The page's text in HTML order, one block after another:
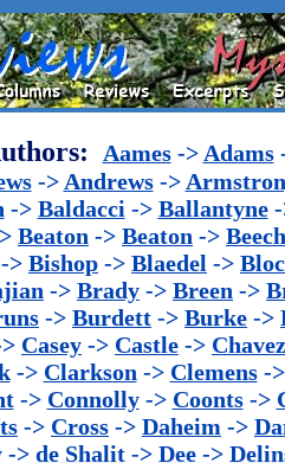
Aames-> Adams
-> Andrews->
-> Baldacci -> Ballantyne-
Beaton -> Beaton ->
-> Bishop -> Blaedel ->
-> Brady -> Breen ->
-> Burdett -> Burke ->
Casey -> Castle -> Chavez
-> Clarkson -> Clemens-
-> Connolly-> Coonts->
-> Cross -> Daheim ->
-> de Shalit-> Dee->